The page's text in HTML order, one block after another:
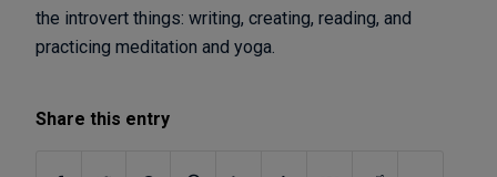
the introvert things: writing, creating, reading, and
practicing meditation and yoga.
Share this entry